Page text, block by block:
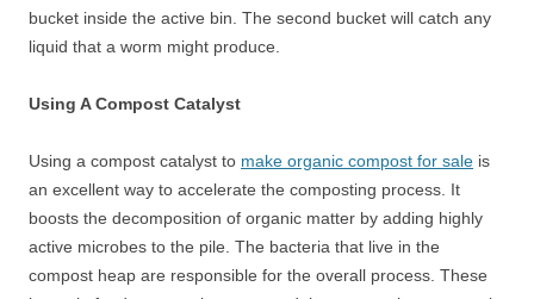
bucket inside the active bin. The second bucket will catch any
liquid that a worm might produce.
Using A Compost Catalyst
Using a compost catalyst to make organic compost for sale is
an excellent way to accelerate the composting process. It
boosts the decomposition of organic matter by adding highly
active microbes to the pile. The bacteria that live in the
compost heap are responsible for the overall process. These